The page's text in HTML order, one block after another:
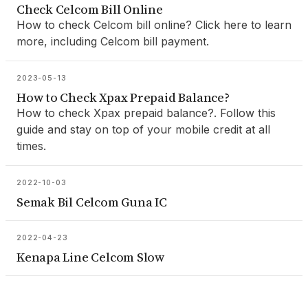
Check Celcom Bill Online
How to check Celcom bill online? Click here to learn
more, including Celcom bill payment.
How to Check Xpax Prepaid Balance?
How to check Xpax prepaid balance?. Follow this
guide and stay on top of your mobile credit at all
times.
2023-05-13
Semak Bil Celcom Guna IC
2022-10-03
Kenapa Line Celcom Slow
2022-04-23